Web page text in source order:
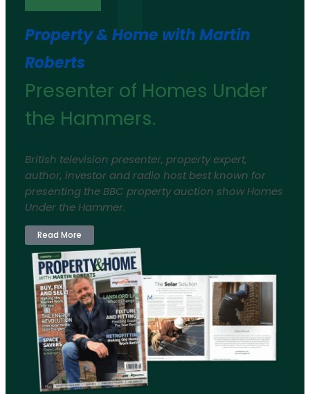
Property & Home with Martin
Roberts
Presenter of Homes Under
the Hammers.
British television presenter, property expert,
author, investor and radio host best known for
presenting the BBC property auction show Homes
Under the Hammer.
Read More